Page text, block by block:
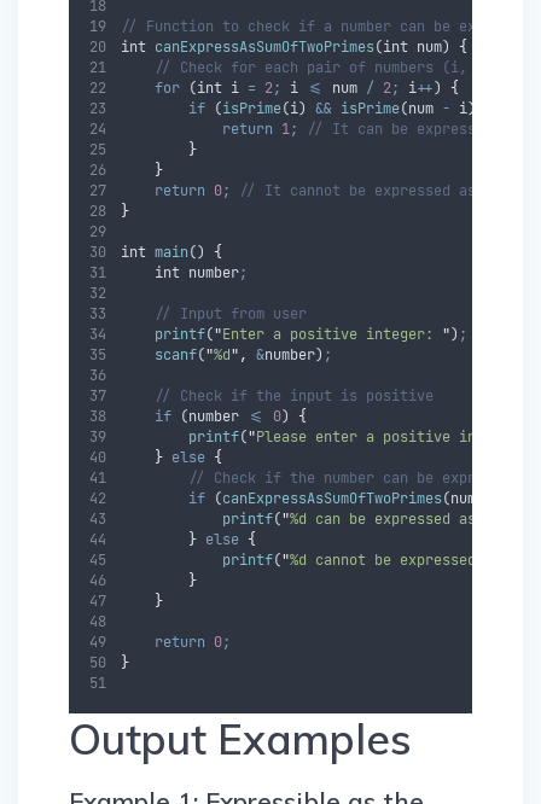
// Function to check if a number can be
int canExpressAsSumOfTwoPrimes(int num) {
// Check for each pair of numbers (i, num-i)
for (int i = 2; i <= num / 2; i++) {
if (isPrime(i) && isPrime(num - i))
return 1;
// It can be expressed as
}
}
return 0;
// It cannot be expressed as the
}
int main() {
int number;
// Input from user
printf("Enter a positive integer: ") ;
scanf("%d", &number) ;
// Check if the input is positive
if (number <= 0) {
printf("Please enter a positive integer.
} else {
// Check if the number can be expressed
if (canExpressAsSumOfTwoPrimes(number
printf("%d can be expressed as the
} else {
printf("%d cannot be expressed as
}
}
return 0;
}
Output Examples